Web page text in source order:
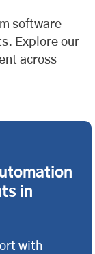
software
Explore our
across
in
with